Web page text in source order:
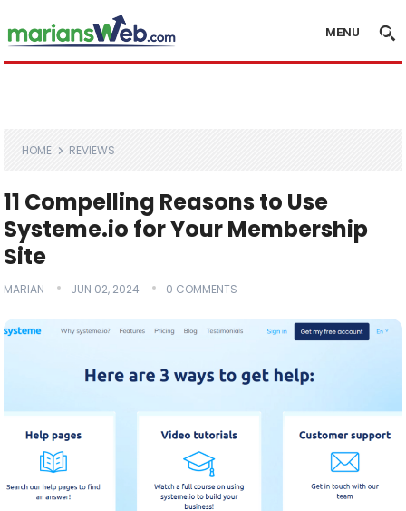
MENU
HOME REVIEWS
11 Compelling Reasons to Use
Systeme.io for Your Membership
Site
MARIAN JUN 02, 2024 0 COMMENTS